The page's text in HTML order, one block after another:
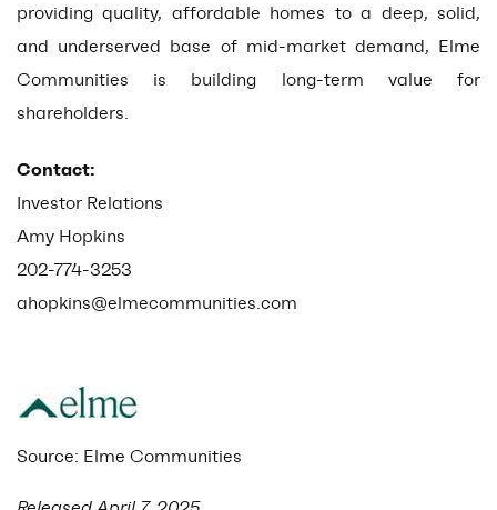
providing quality, affordable homes to a deep, solid,
and underserved base of mid-market demand, Elme
Communities is building long-term value for
shareholders.
Contact:
Investor Relations
Amy Hopkins
202-774-3253
ahopkins@elmecommunities.com
Source: Elme Communities